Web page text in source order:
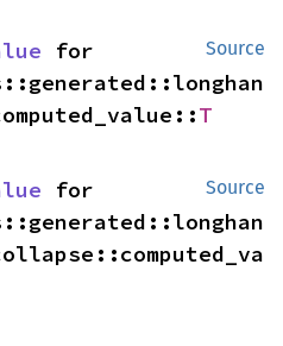
Source
for
T
Source
for